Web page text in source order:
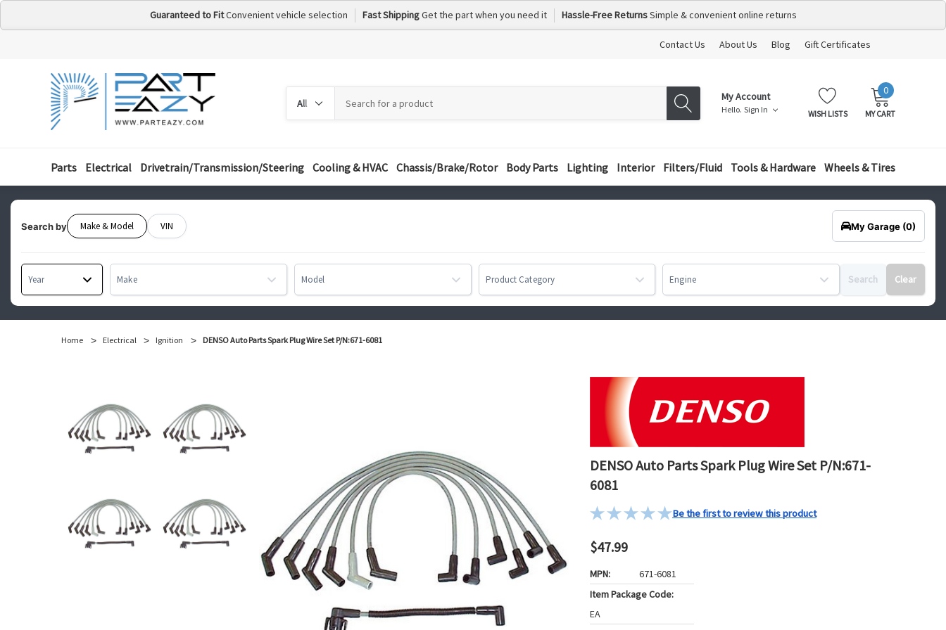
Guaranteed to FitConvenient vehicle selection Fast ShippingGet the part when you need it Hassle-Free ReturnsSimple & convenient online returns
Contact Us About Us Blog Gift Certificates
by
category
My Account
Hello. Sign In WISH LISTS
MY
0 ITEMS
MY CART
Parts Electrical Drivetrain/Transmission/Steering Cooling & HVAC Chassis/Brake/Rotor Body Parts Lighting Interior Filters/Fluid Tools & Hardware Wheels & Tires
Search by Make & Model VIN My Garage (0)
Year Make Model Product Category Engine Search Clear
Home Electrical Ignition DENSO Auto Parts Spark Plug Wire Set P/N:671-6081
DENSO Auto Parts Spark Plug Wire Set P/N:671-
6081
Be the first to review this product
$47.99
MPN:
671-6081
Item Package Code:
EA